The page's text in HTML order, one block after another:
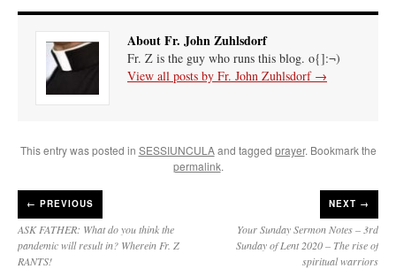
About Fr. John Zuhlsdorf
Fr. Z is the guy who runs this blog. o{]:¬)
View all posts by Fr. John Zuhlsdorf →
This entry was posted in SESSIUNCULAand tagged prayer. Bookmark the
permalink.
← PREVIOUS
ASK FATHER: What do you think the
pandemic will result in? Wherein Fr. Z
RANTS!
NEXT →
Your Sunday Sermon Notes – 3rd
Sunday of Lent 2020 – The rise of
spiritual warriors